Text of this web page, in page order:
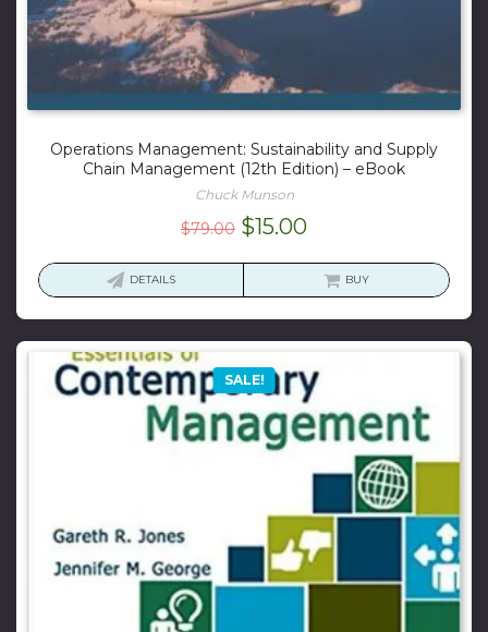
Operations Management: Sustainability and Supply
Chain Management (12th Edition) – eBook
Chuck Munson
$79.00 Original
$15.00Current
is:
DETAILS BUY
SALE!